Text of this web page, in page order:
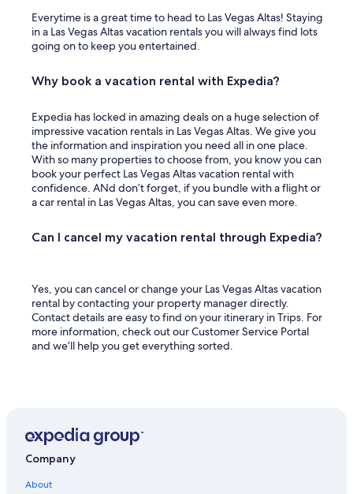
Everytime is a great time to head to Las Vegas Altas! Staying
in a Las Vegas Altas vacation rentals you will always find lots
going on to keep you entertained.
Why book a vacation rental with Expedia?
Expedia has locked in amazing deals on a huge selection of
impressive vacation rentals in Las Vegas Altas. We give you
the information and inspiration you need all in one place.
With so many properties to choose from, you know you can
book your perfect Las Vegas Altas vacation rental with
confidence. ANd don’t forget, if you bundle with a flight or
a car rental in Las Vegas Altas, you can save even more.
Can I cancel my vacation rental through Expedia?
Yes, you can cancel or change your Las Vegas Altas vacation
rental by contacting your property manager directly.
Contact details are easy to find on your itinerary in Trips. For
more information, check out our Customer Service Portal
and we’ll help you get everything sorted.
Company
About